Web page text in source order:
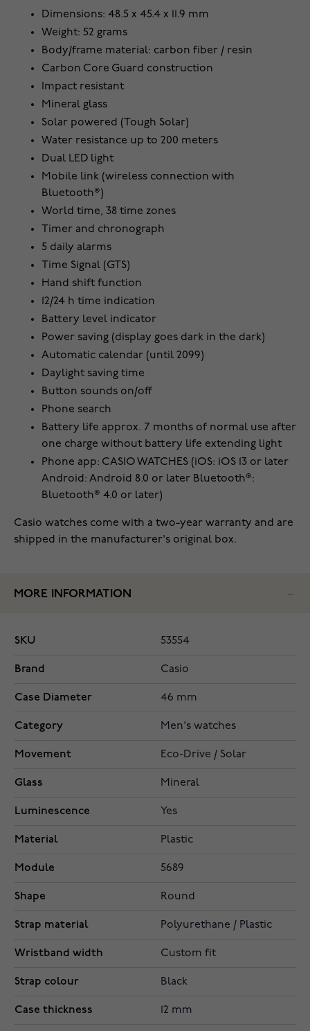
Dimensions: 48.5 x 45.4 x 11.9 mm
Weight: 52 grams
Body/frame material: carbon fiber / resin
Carbon Core Guard construction
Impact resistant
Mineral glass
Solar powered (Tough Solar)
Water resistance up to 200 meters
Dual LED light
Mobile link (wireless connection with
Bluetooth®)
World time, 38 time zones
Timer and chronograph
5 daily alarms
Time Signal (GTS)
Hand shift function
12/24 h time indication
Battery level indicator
Power saving (display goes dark in the dark)
Automatic calendar (until 2099)
Daylight saving time
Button sounds on/off
Phone search
Battery life approx. 7 months of normal use after
one charge without battery life extending light
Phone app: CASIO WATCHES (iOS: iOS 13 or later
Android: Android 8.0 or later Bluetooth®:
Bluetooth® 4.0 or later)
Casio watches come with a two-year warranty and are
shipped in the manufacturer's original box.
MORE INFORMATION
SKU 53554
Brand Casio
Case Diameter 46 mm
Category Men's watches
Movement Eco-Drive / Solar
Glass Mineral
Luminescence Yes
Material Plastic
Module 5689
Shape Round
Strap material Polyurethane / Plastic
Wristband width Custom fit
Strap colour Black
Case thickness 12 mm